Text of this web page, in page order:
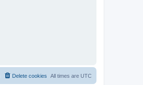
All times are UTC
Delete cookies